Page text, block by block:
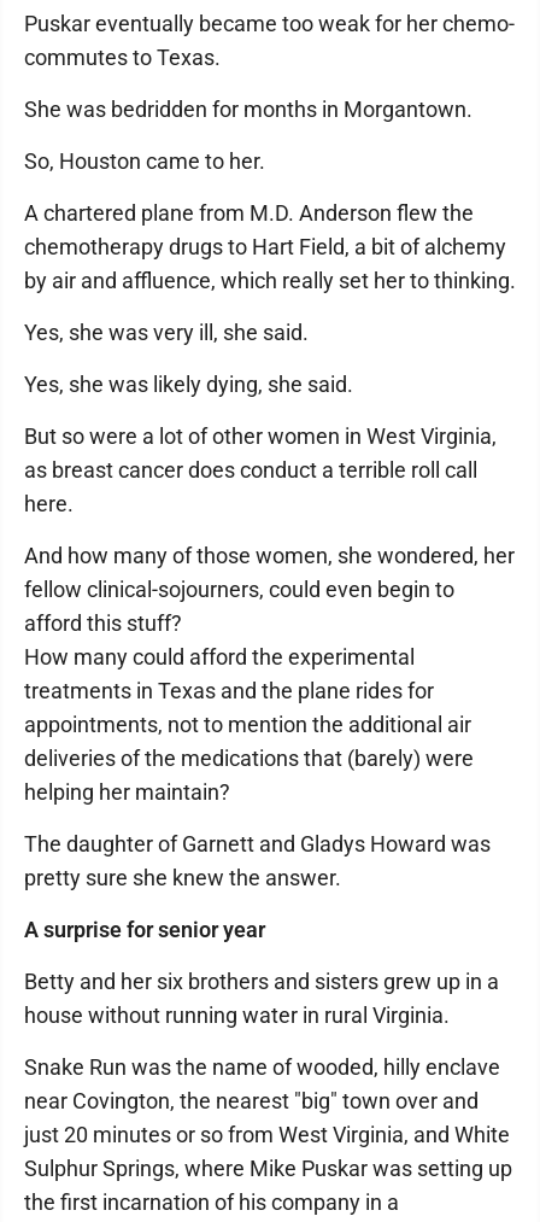
Puskar eventually became too weak for her chemo-
commutes to Texas.
She was bedridden for months in Morgantown.
So, Houston came to her.
A chartered plane from M.D. Anderson flew the
chemotherapy drugs to Hart Field, a bit of alchemy
by air and affluence, which really set her to thinking.
Yes, she was very ill, she said.
Yes, she was likely dying, she said.
But so were a lot of other women in West Virginia,
as breast cancer does conduct a terrible roll call
here.
And how many of those women, she wondered, her
fellow clinical-sojourners, could even begin to
afford this stuff?
How many could afford the experimental
treatments in Texas and the plane rides for
appointments, not to mention the additional air
deliveries of the medications that (barely) were
helping her maintain?
The daughter of Garnett and Gladys Howard was
pretty sure she knew the answer.
A surprise for senior year
Betty and her six brothers and sisters grew up in a
house without running water in rural Virginia.
Snake Run was the name of wooded, hilly enclave
near Covington, the nearest "big" town over and
just 20 minutes or so from West Virginia, and White
Sulphur Springs, where Mike Puskar was setting up
the first incarnation of his company in a